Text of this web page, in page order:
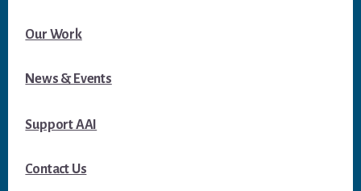
Our Work
News & Events
Support AAI
Contact Us